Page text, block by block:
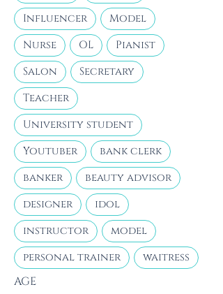
Influencer
Model
Nurse
OL
Pianist
Salon
Secretary
Teacher
University student
Youtuber
bank clerk
banker
beauty advisor
designer
idol
instructor
model
personal trainer
waitress
AGE